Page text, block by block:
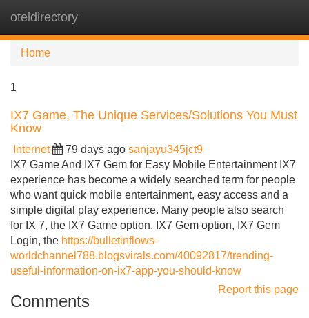
oteldirectory
Home
1
IX7 Game, The Unique Services/Solutions You Must
Know
Internet 79 days ago sanjayu345jct9
IX7 Game And IX7 Gem for Easy Mobile Entertainment IX7
experience has become a widely searched term for people
who want quick mobile entertainment, easy access and a
simple digital play experience. Many people also search
for IX 7, the IX7 Game option, IX7 Gem option, IX7 Gem
Login, the https://bulletinflows-
worldchannel788.blogsvirals.com/40092817/trending-
useful-information-on-ix7-app-you-should-know
Report this page
Comments